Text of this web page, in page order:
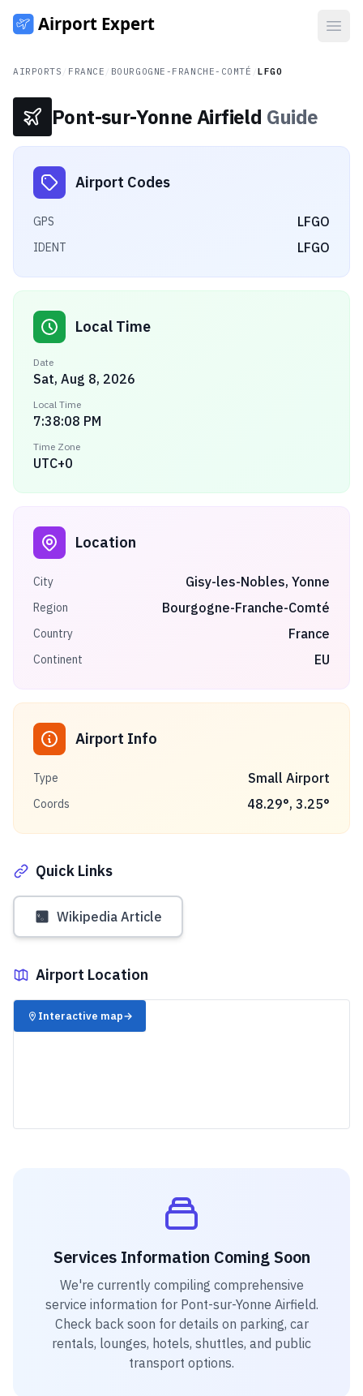
AIRPORTS FRANCE BOURGOGNE-FRANCHE-COMTÉ /LFGO
Pont-sur-Yonne Airfield Guide
Airport Codes
GPS LFGO
IDENT LFGO
Local Time
Date
Sat, Aug 8, 2026
Local Time
7:38:08 PM
Time Zone
UTC+0
Location
City Gisy-les-Nobles, Yonne
Region Bourgogne-Franche-Comté
Country France
Continent EU
Airport Info
Type Small Airport
Coords 48.29°, 3.25°
Quick Links
Wikipedia Article
Airport Location
✈️
Interactive map→
Services Information Coming Soon
We're currently compiling comprehensive
service information for Pont-sur-Yonne Airfield.
Check back soon for details on parking, car
rentals, lounges, hotels, shuttles, and public
transport options.